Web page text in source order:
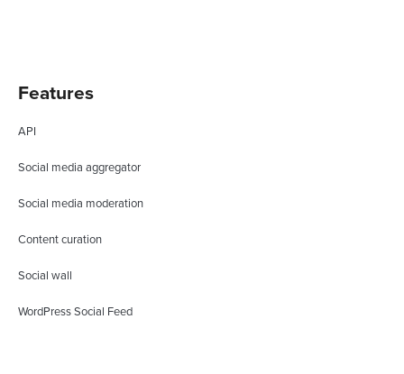
Features
API
Social media aggregator
Social media moderation
Content curation
Social wall
WordPress Social Feed